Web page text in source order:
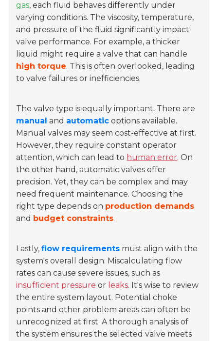
gas, each fluid behaves differently under
varying conditions. The viscosity, temperature,
and pressure of the fluid significantly impact
valve performance. For example, a thicker
liquid might require a valve that can handle
high torque. This is often overlooked, leading
to valve failures or inefficiencies.
The valve type is equally important. There are
manual and automatic options available.
Manual valves may seem cost-effective at first.
However, they require constant operator
attention, which can lead to human error. On
the other hand, automatic valves offer
precision. Yet, they can be complex and may
need frequent maintenance. Choosing the
right type depends on production demands
and budget constraints.
Lastly,flow requirements must align with the
system's overall design. Miscalculating flow
rates can cause severe issues, such as
insufficient pressure or leaks. It's wise to review
the entire system layout. Potential choke
points and other problem areas can often be
unrecognized at first. A thorough analysis of
the system ensures the selected valve meets